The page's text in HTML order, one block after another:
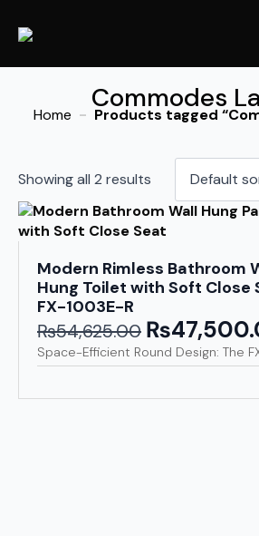
Commodes
Home Products tagged
Showing all 2 results
Modern Rimless Bathroom
Hung Toilet with Soft Close
FX-1003E-R
₨54,625.00 Original
price
was:
₨54,625.00.
₨
Space-Efficient Round Design: The